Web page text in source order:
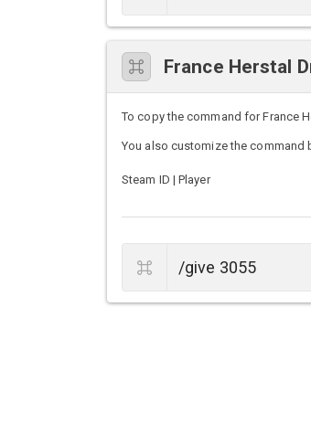
France Herstal
To copy the command for France
You also customize the command
Steam ID | Player